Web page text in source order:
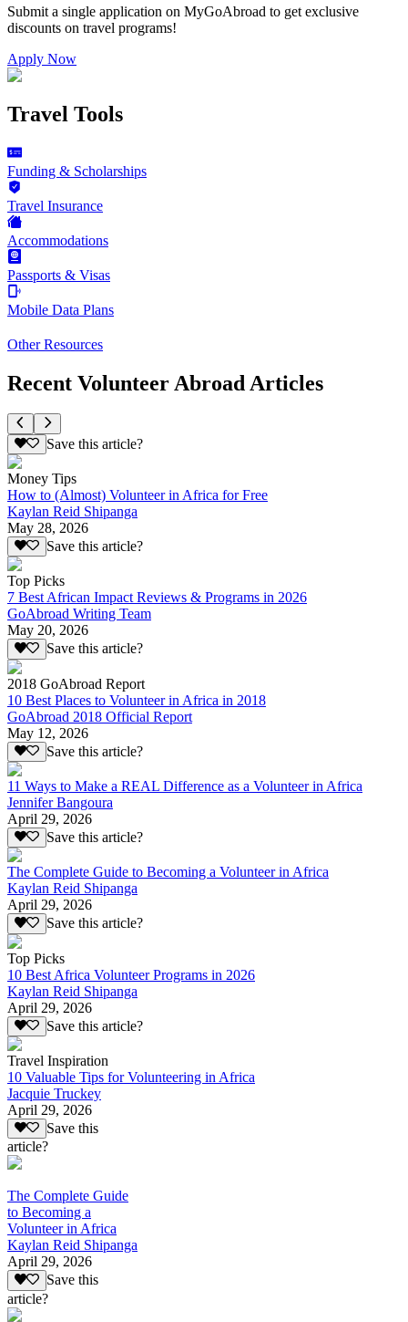
Submit a single application on MyGoAbroad to get exclusive
discounts on travel programs!
Apply Now
Travel Tools
Funding & Scholarships
Travel Insurance
Accommodations
Passports & Visas
Mobile Data Plans
Other Resources
Recent Volunteer Abroad Articles
Save this article?
Money Tips
How to (Almost) Volunteer in Africa for Free
Kaylan Reid Shipanga
May 28, 2026
Save this article?
Top Picks
7 Best African Impact Reviews & Programs in 2026
GoAbroad Writing Team
May 20, 2026
Save this article?
2018 GoAbroad Report
10 Best Places to Volunteer in Africa in 2018
GoAbroad 2018 Official Report
May 12, 2026
Save this article?
11 Ways to Make a REAL Difference as a Volunteer in Africa
Jennifer Bangoura
April 29, 2026
Save this article?
The Complete Guide to Becoming a Volunteer in Africa
Kaylan Reid Shipanga
April 29, 2026
Save this article?
Top Picks
10 Best Africa Volunteer Programs in 2026
Kaylan Reid Shipanga
April 29, 2026
Save this article?
Travel Inspiration
10 Valuable Tips for Volunteering in Africa
Jacquie Truckey
April 29, 2026
Save this
article?
The Complete Guide
to Becoming a
Volunteer in Africa
Kaylan Reid Shipanga
April 29, 2026
Save this
article?